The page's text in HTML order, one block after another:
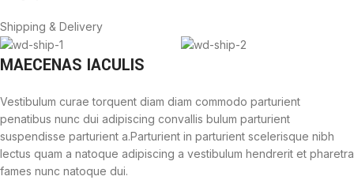
Shipping & Delivery
MAECENAS IACULIS
Vestibulum curae torquent diam diam commodo parturient
penatibus nunc dui adipiscing convallis bulum parturient
suspendisse parturient a.Parturient in parturient scelerisque nibh
lectus quam a natoque adipiscing a vestibulum hendrerit et pharetra
fames nunc natoque dui.